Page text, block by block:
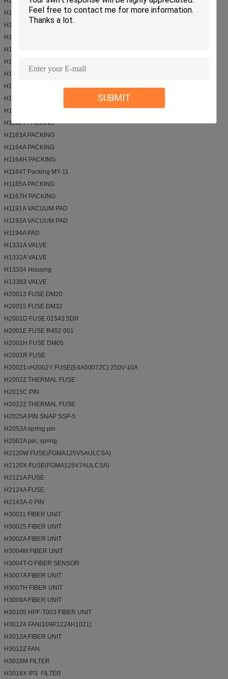
SUBMIT
H1121T VALVE
H1121T-1 VALVE
H1124E VALVE
H1129A VALVE
H1156T PACKING
H1156Z ROD SEAL
H1160A PACKING
H1161A PACKING
H1162A packing
H1162T PACKING
H1163A PACKING
H1164A PACKING
H1164H PACKING
H1164T Packing MY-11
H1165A PACKING
H1167H PACKING
H1191A VACUUM PAD
H1193A VACUUM PAD
H1194A PAD
H1331A VALVE
H1332A VALVE
H13334 Housing
H13383 VALVE
H20013 FUSE DM20
H20015 FUSE DM32
H2001D FUSE 01543.5DR
H2001E FUSE R452 001
H2001H FUSE DM05
H2001R FUSE
H20021=H2002Y FUSE(E4A50072C) 250V-10A
H2002Z THERMAL FUSE
H2015C PIN
H2022Z THERMAL FUSE
H2025A PIN SNAP SSP-5
H2053A spring pin
H2062A pin, spring
H2120W FUSE(FGMA125V5AULCSA)
H2120X FUSE(FGMA125V7AULCSA)
H2121A FUSE
H2124A FUSE
H2143A-0 PIN
H30011 FIBER UNIT
H30025 FIBER UNIT
H3002A FIBER UNIT
H3004M FIBER UNIT
H3004T-O FIBER SENSOR
H3007A FIBER UNIT
H3007H FIBER UNIT
H3009A FIBER UNIT
H30105 HPF-T003 FIBER UNIT
H30124 FAN(109P1224H1021)
H3012A FIBER UNIT
H3012Z FAN
H3018M FILTER
H3018X IP3 FILTER